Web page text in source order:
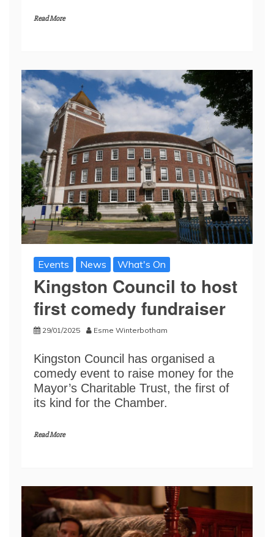
Read More
Events News What's On
Kingston Council to host
first comedy fundraiser
29/01/2025 Esme Winterbotham
Kingston Council has organised a
comedy event to raise money for the
Mayor’s Charitable Trust, the first of
its kind for the Chamber.
Read More